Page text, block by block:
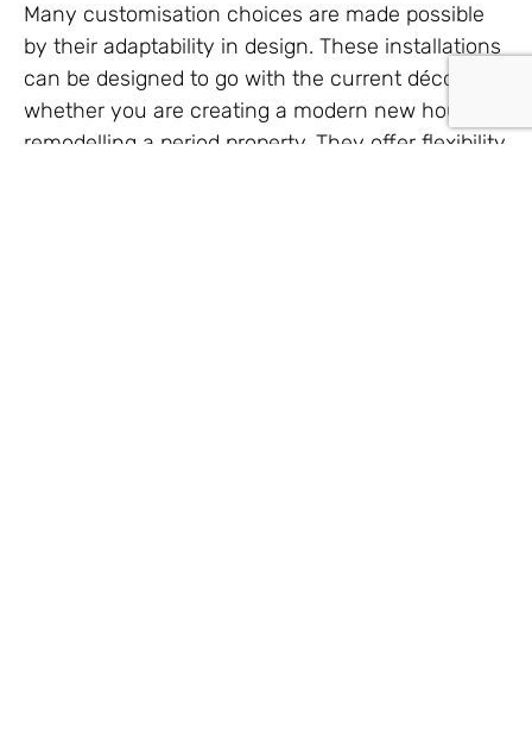
Many customisation choices are made possible
by their adaptability in design. These installations
can be designed to go with the current décor,
whether you are creating a modern new house or
remodelling a period property. They offer flexibility